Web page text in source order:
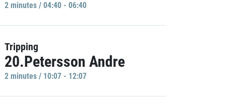
2 minutes / 04:40 - 06:40
Tripping
20.Petersson Andre
2 minutes / 10:07 - 12:07